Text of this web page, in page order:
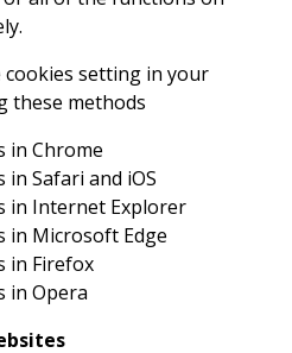
cookies setting in your
these methods
in Chrome
in Safari and iOS
in Internet Explorer
in Microsoft Edge
in Firefox
in Opera